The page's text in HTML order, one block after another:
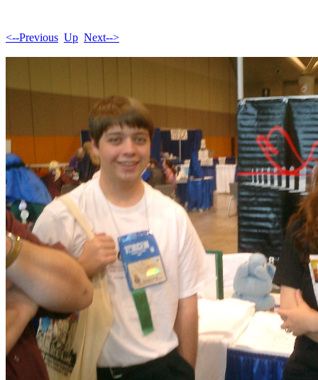
<--Previous Up Next-->